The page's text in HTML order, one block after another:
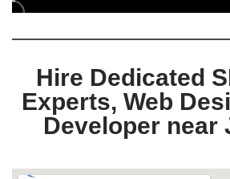
Hire Dedicated
Experts, Web
Developer near